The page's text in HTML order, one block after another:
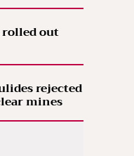
rolled out
rejected
mines